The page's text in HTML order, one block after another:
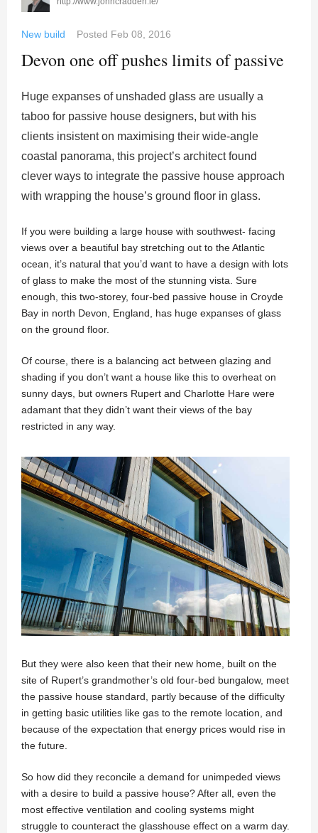
New build Posted Feb 08, 2016
Devon one off pushes limits of passive
Huge expanses of unshaded glass are usually a
taboo for passive house designers, but with his
clients insistent on maximising their wide-angle
coastal panorama, this project’s architect found
clever ways to integrate the passive house approach
with wrapping the house’s ground floor in glass.
If you were building a large house with southwest- facing
views over a beautiful bay stretching out to the Atlantic
ocean, it’s natural that you’d want to have a design with lots
of glass to make the most of the stunning vista. Sure
enough, this two-storey, four-bed passive house in Croyde
Bay in north Devon, England, has huge expanses of glass
on the ground floor.
Of course, there is a balancing act between glazing and
shading if you don’t want a house like this to overheat on
sunny days, but owners Rupert and Charlotte Hare were
adamant that they didn’t want their views of the bay
restricted in any way.
But they were also keen that their new home, built on the
site of Rupert’s grandmother’s old four-bed bungalow, meet
the passive house standard, partly because of the difficulty
in getting basic utilities like gas to the remote location, and
because of the expectation that energy prices would rise in
the future.
So how did they reconcile a demand for unimpeded views
with a desire to build a passive house? After all, even the
most effective ventilation and cooling systems might
struggle to counteract the glasshouse effect on a warm day.